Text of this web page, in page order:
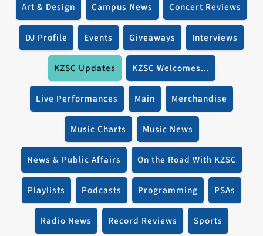
Art & Design Campus News Concert Reviews
DJ Profile Events Giveaways Interviews
KZSC Updates KZSC Welcomes...
Live Performances Main Merchandise
Music Charts Music News
News & Public Affairs On the Road With KZSC
Playlists Podcasts Programming PSAs
Radio News Record Reviews Sports